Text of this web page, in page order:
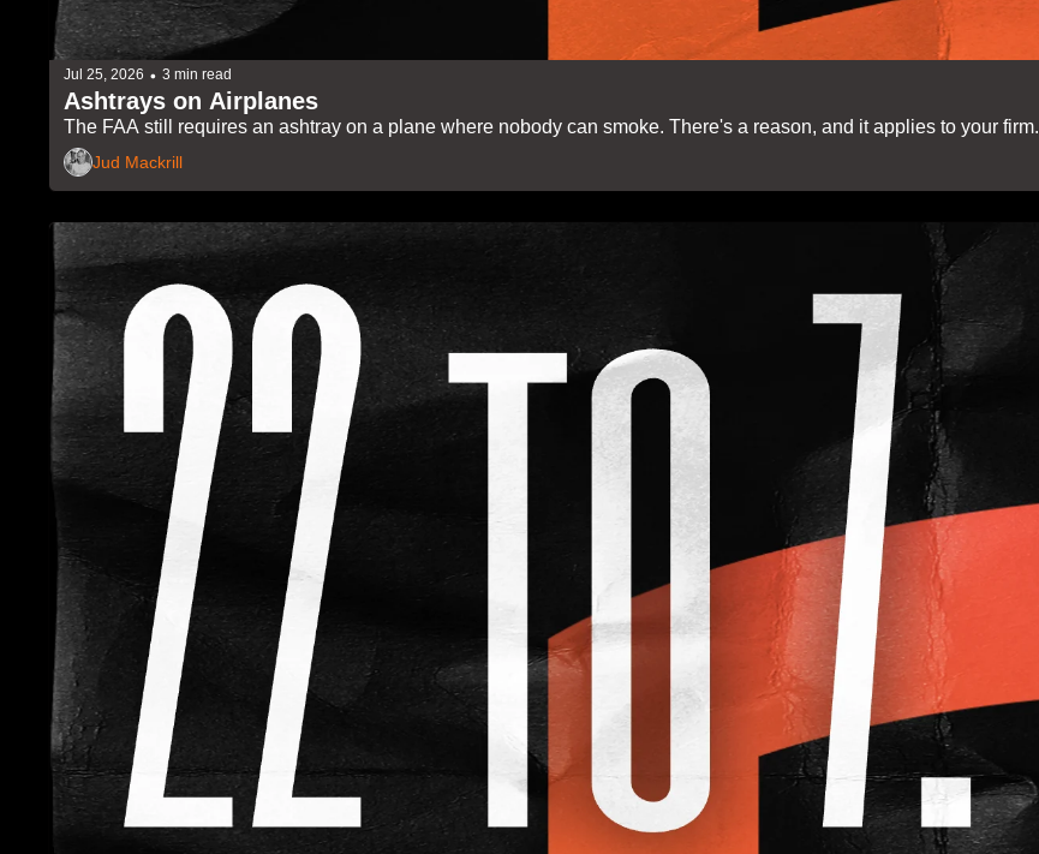
Jul 25, 2026 • 3 min read
Ashtrays on Airplanes
The FAA still requires an ashtray on a plane where nobody can smoke. There's a reason, and it applies to your firm.
Jud Mackrill